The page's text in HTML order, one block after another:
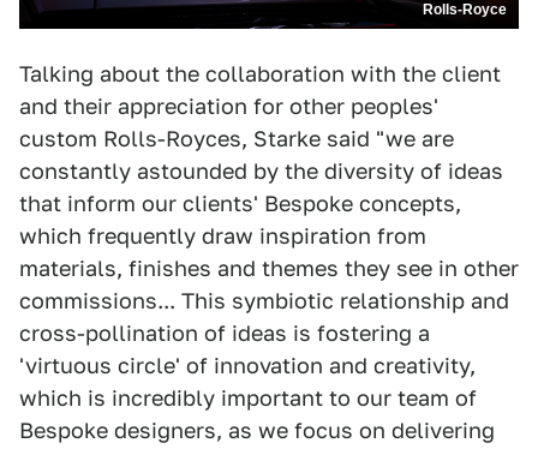
Rolls-Royce
Talking about the collaboration with the client
and their appreciation for other peoples'
custom Rolls-Royces, Starke said "we are
constantly astounded by the diversity of ideas
that inform our clients' Bespoke concepts,
which frequently draw inspiration from
materials, finishes and themes they see in other
commissions... This symbiotic relationship and
cross-pollination of ideas is fostering a
'virtuous circle' of innovation and creativity,
which is incredibly important to our team of
Bespoke designers, as we focus on delivering